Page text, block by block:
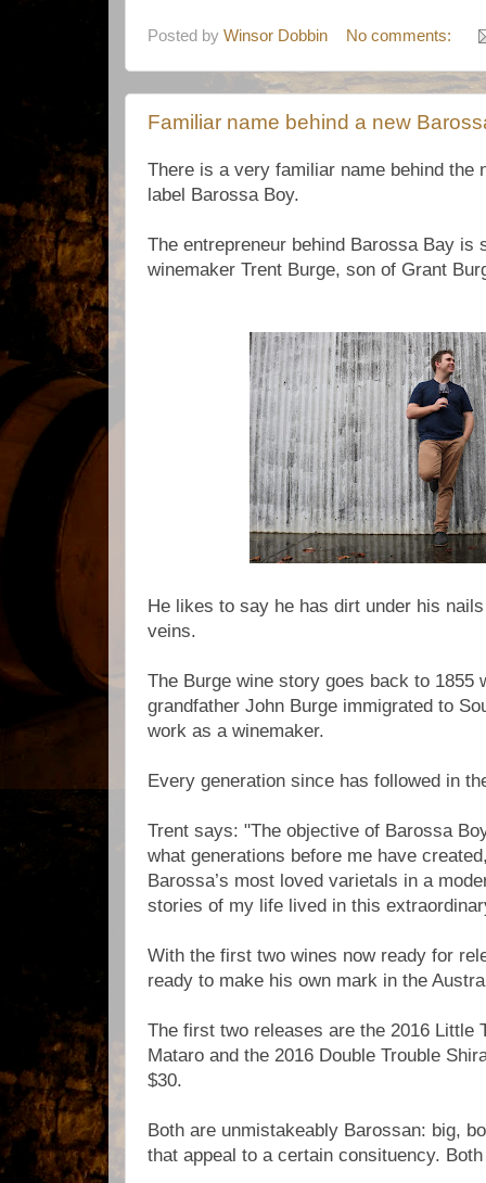
Posted by Winsor Dobbin No comments:
Familiar name behind a new
There is a very familiar name behind the
label Barossa Boy.
The entrepreneur behind Barossa Bay is
winemaker Trent Burge, son of Grant
He likes to say he has dirt under his
veins.
The Burge wine story goes back to 1855
grandfather John Burge immigrated to
work as a winemaker.
Every generation since has followed in
Trent says: "The objective of Barossa
what generations before me have
Barossa’s most loved varietals in a
stories of my life lived in this
With the first two wines now ready for
ready to make his own mark in the
The first two releases are the 2016 Little
Mataro and the 2016 Double Trouble
$30.
Both are unmistakeably Barossan: big,
that appeal to a certain consituency.